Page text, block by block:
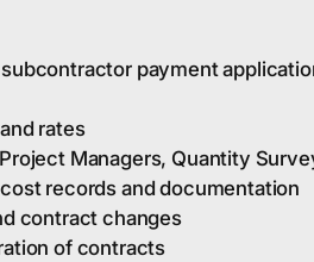
payment
rates
Managers, Quantity
records and documentation
contract changes
of contracts